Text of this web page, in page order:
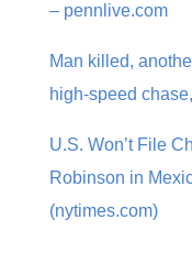
– pennlive.com
Man killed,
high-speed
U.S. Won’t File
Robinson in
(nytimes.com)